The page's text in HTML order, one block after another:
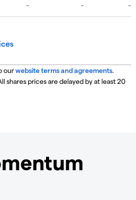
ourwebsite terms and agreements.
shares prices are delayed by at least 20